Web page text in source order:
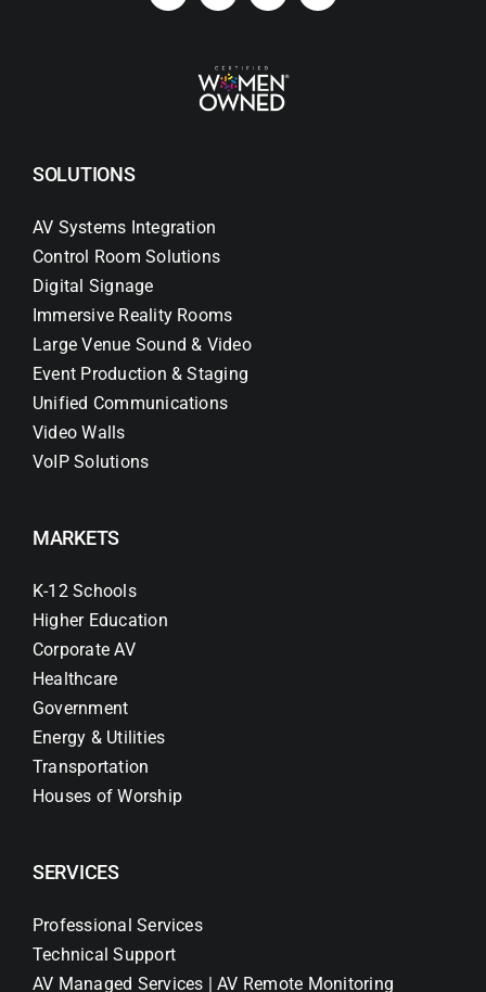
SOLUTIONS
AV Systems Integration
Control Room Solutions
Digital Signage
Immersive Reality Rooms
Large Venue Sound & Video
Event Production & Staging
Unified Communications
Video Walls
VoIP Solutions
MARKETS
K-12 Schools
Higher Education
Corporate AV
Healthcare
Government
Energy & Utilities
Transportation
Houses of Worship
SERVICES
Professional Services
Technical Support
AV Managed Services | AV Remote Monitoring